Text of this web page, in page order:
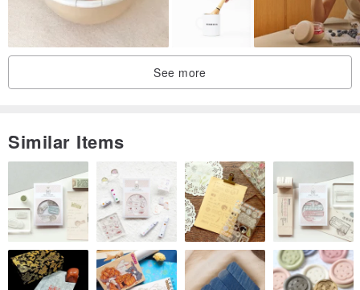
---------------
3D Print Cookie Cutter
◾︎ Material: PLA resin
◾︎ Precautions when using
-Due to the characteristics of FDM 3D printers, there may be fine
roughness or small gaps.
・ Wash thoroughly before and after use.
See more
Similar Items